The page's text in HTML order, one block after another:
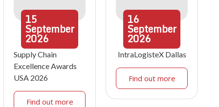
15
September
2026
Supply Chain
Excellence Awards
USA 2026
Find out more
16
September
2026
IntraLogisteX Dallas
Find out more